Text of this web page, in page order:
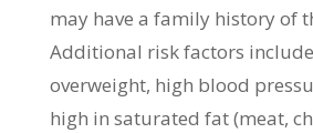
may have a family history of
Additional risk factors
overweight, high blood
high in saturated fat (meat,